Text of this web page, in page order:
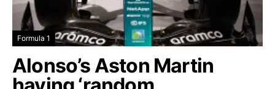
Formula 1
Alonso’s Aston Martin